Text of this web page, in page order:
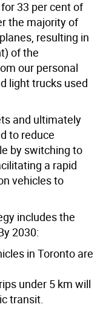
33 per cent of
the majority of
resulting in
of the
our personal
light trucks used
and ultimately
to reduce
by switching to
a rapid
vehicles to
includes the
2030:
in Toronto are
under 5 km will
transit.